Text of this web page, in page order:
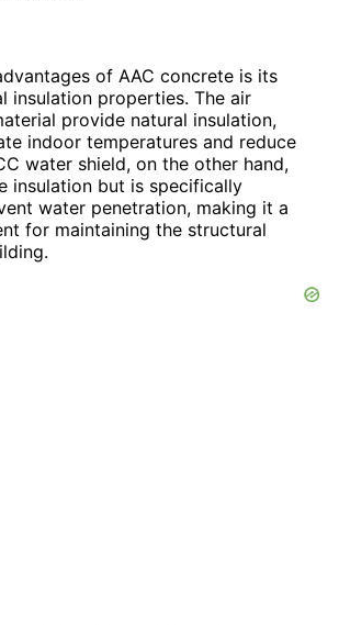
of AAC concrete is its
insulation properties. The air
provide natural insulation,
indoor temperatures and reduce
water shield, on the other hand,
insulation but is specifically
water penetration, making it a
for maintaining the structural